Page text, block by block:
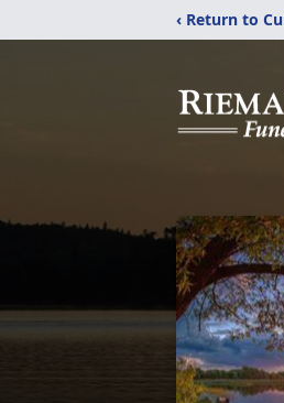
‹ Return to